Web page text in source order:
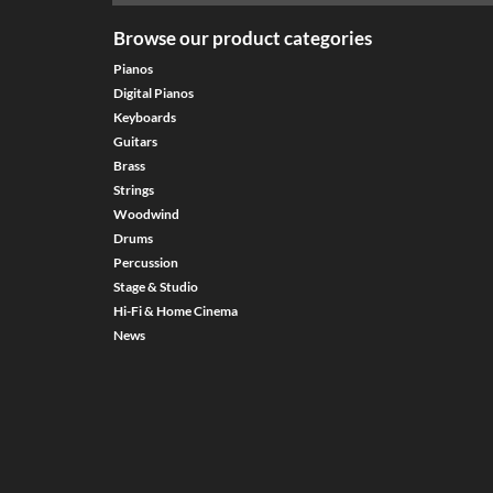
Browse our product categories
Pianos
Digital Pianos
Keyboards
Guitars
Brass
Strings
Woodwind
Drums
Percussion
Stage & Studio
Hi-Fi & Home Cinema
News